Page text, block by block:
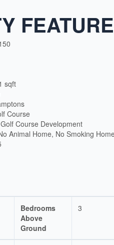
sqft
Course
Golf Course Development
Animal Home, No Smoking
Bedrooms
Above
Ground
3